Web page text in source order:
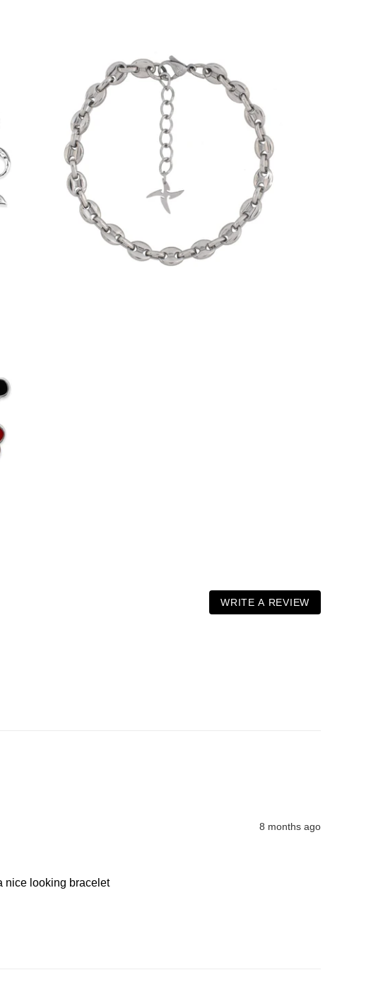
6mm Mariner Link Bracelet (18K White
Gold/Stainless Steel)
-
from $30.00
WRITE A REVIEW
8 months ago
nice looking bracelet